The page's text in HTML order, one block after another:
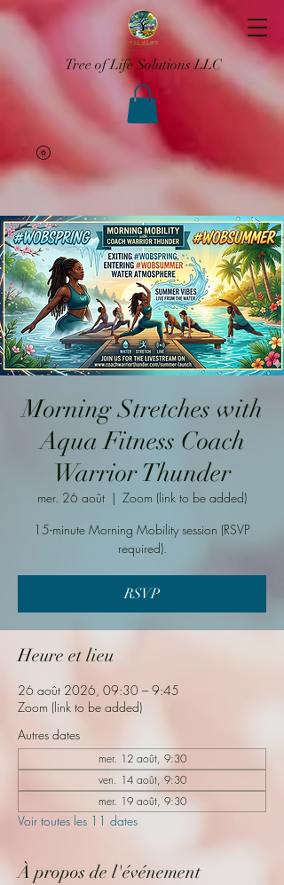
Tree of Life Solutions LLC
Morning Stretches with
Aqua Fitness Coach
Warrior Thunder
mer. 26 août
  |
Zoom (link to be added)
15-minute Morning Mobility session (RSVP
required).
RSVP
Heure et lieu
26 août 2026, 09:30 – 9:45
Zoom (link to be added)
Autres dates
mer. 12 août, 9:30
ven. 14 août, 9:30
mer. 19 août, 9:30
Voir toutes les 11 dates
À propos de l'événement